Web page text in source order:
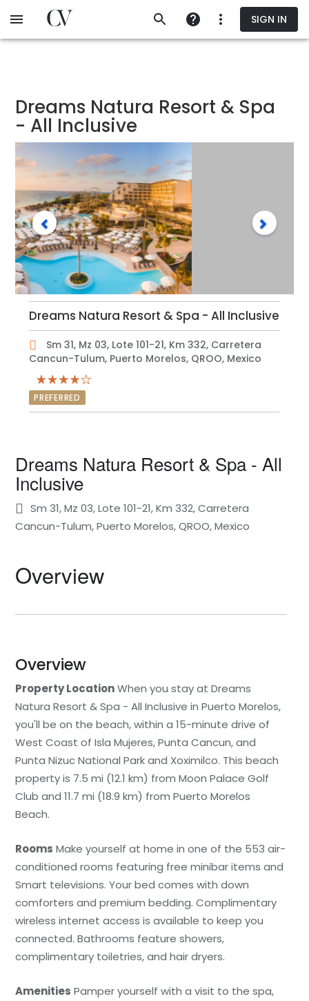
to
SIGN IN
Dreams Natura Resort & Spa
- All Inclusive
Dreams Natura Resort & Spa - All Inclusive
Sm 31, Mz 03, Lote 101-21, Km 332, Carretera
Cancun-Tulum, Puerto Morelos, QROO, Mexico
PREFERRED
Dreams Natura Resort & Spa - All
Inclusive
Sm 31, Mz 03, Lote 101-21, Km 332, Carretera
Cancun-Tulum, Puerto Morelos, QROO, Mexico
Overview
Overview
Property LocationWhen you stay at Dreams
Natura Resort & Spa - All Inclusive in Puerto Morelos,
you'll be on the beach, within a 15-minute drive of
West Coast of Isla Mujeres, Punta Cancun, and
Punta Nizuc National Park and Xoximilco. This beach
property is 7.5 mi (12.1 km) from Moon Palace Golf
Club and 11.7 mi (18.9 km) from Puerto Morelos
Beach.
Rooms Make yourself at home in one of the 553 air-
conditioned rooms featuring free minibar items and
Smart televisions. Your bed comes with down
comforters and premium bedding. Complimentary
wireless internet access is available to keep you
connected. Bathrooms feature showers,
complimentary toiletries, and hair dryers.
Amenities Pamper yourself with a visit to the spa,